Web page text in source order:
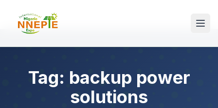
Tag: backup power
solutions